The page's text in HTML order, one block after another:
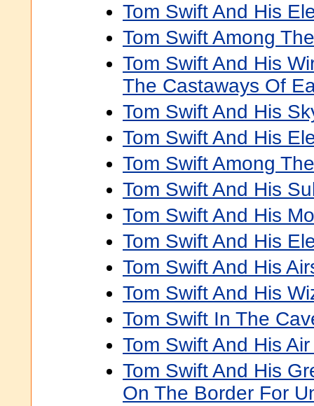
Tom Swift And His
Tom Swift Among
Tom Swift And His
The Castaways Of
Tom Swift And His
Tom Swift And His
Tom Swift Among
Tom Swift And His
Tom Swift And His
Tom Swift And His
Tom Swift And His
Tom Swift And His
Tom Swift In The
Tom Swift And His
Tom Swift And His
On The Border For